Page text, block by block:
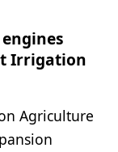
Irrigation
Agriculture